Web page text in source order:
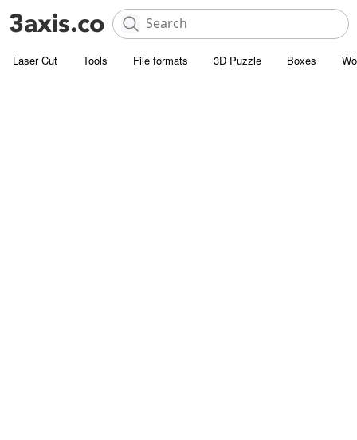
Laser Cut Tools File formats 3D Puzzle Boxes